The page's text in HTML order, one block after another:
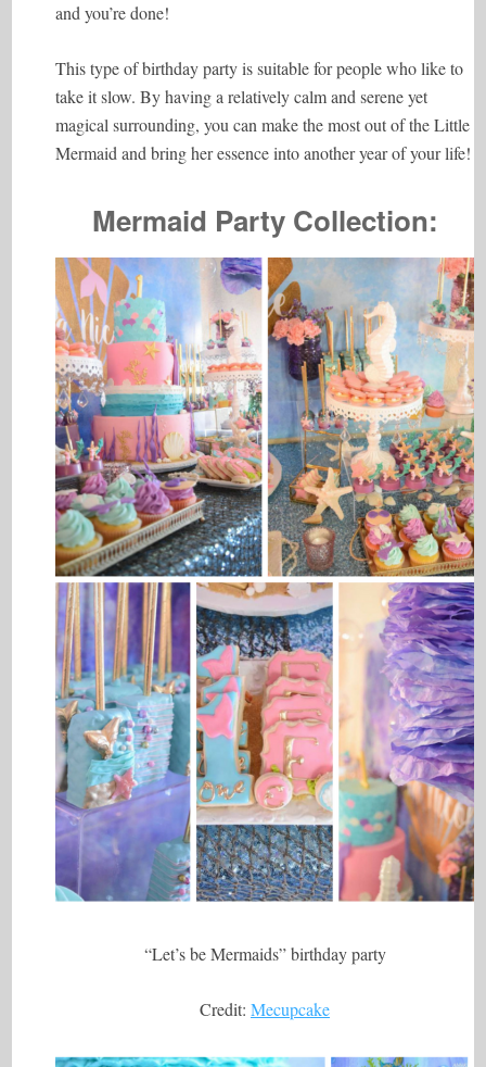
and you’re done!
This type of birthday party is suitable for people who like to
take it slow. By having a relatively calm and serene yet
magical surrounding, you can make the most out of the Little
Mermaid and bring her essence into another year of your life!
Mermaid Party Collection:
“Let’s be Mermaids” birthday party
Credit: Mecupcake